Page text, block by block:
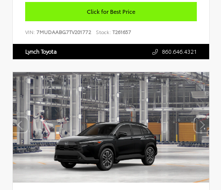
Click for Best Price
VIN: 7MUDAABG7TV201772 Stock: T261657
Lynch Toyota 860.646.4321